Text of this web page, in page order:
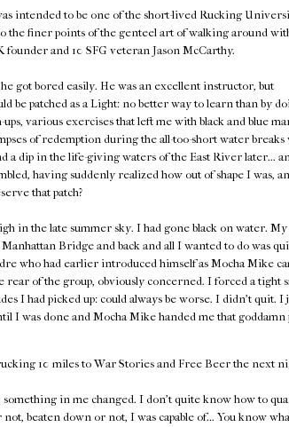
intended to be one of the short-lived Rucking
the finer points of the genteel art of walking around
founder and 10 SFG veteran Jason McCarthy.
got bored easily. He was an excellent instructor, but
be patched as a Light: no better way to learn than by
ups, various exercises that left me with black and blue
of redemption during the all-too-short water breaks
a dip in the life-giving waters of the East River later...
having suddenly realized how out of shape I was,
that patch?
in the late summer sky. I had gone black on water. My
Bridge and back and all I wanted to do was
who had earlier introduced himself as Mocha Mike
rear of the group, obviously concerned. I forced a tight
I had picked up: could always be worse. I didn't quit. I
I was done and Mocha Mike handed me that goddamn
10 miles to War Stories and Free Beer the next
something in me changed. I don't quite know how to
beaten down or not, I was capable of... You know